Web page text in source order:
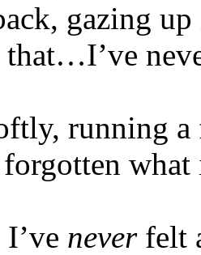
gazing
running
forgotten
neverfelt